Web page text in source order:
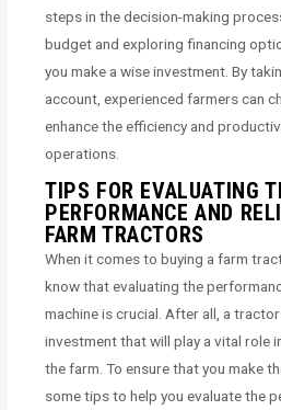
steps in the decision-making
budget and exploring financing
you make a wise investment. By
account, experienced farmers can
enhance the efficiency and
operations.
TIPS FOR EVALUATING
PERFORMANCE AND
FARM TRACTORS
When it comes to buying a farm
know that evaluating the
machine is crucial. After all, a
investment that will play a vital role
the farm. To ensure that you make
some tips to help you evaluate the